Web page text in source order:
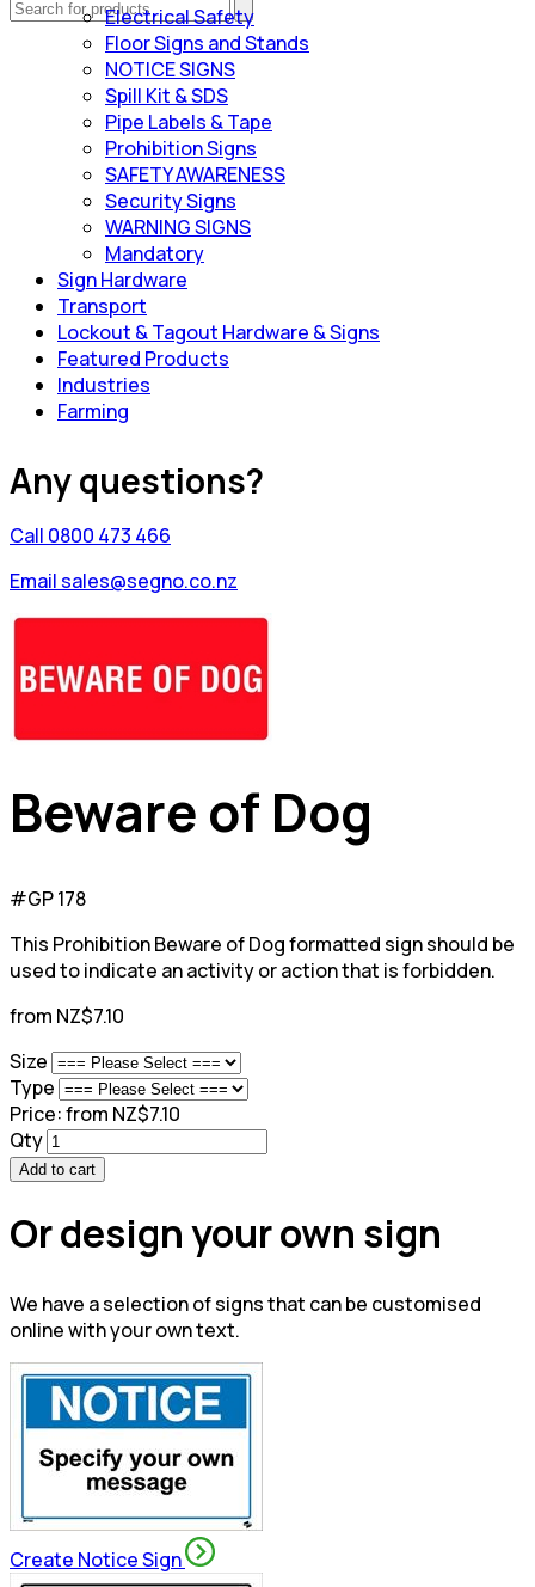
Electrical Safety
Floor Signs and Stands
NOTICE SIGNS
Spill Kit & SDS
Pipe Labels & Tape
Prohibition Signs
SAFETY AWARENESS
Security Signs
WARNING SIGNS
Mandatory
Sign Hardware
Transport
Lockout & Tagout Hardware & Signs
Featured Products
Industries
Farming
Any questions?
Call 0800 473 466
Email sales@segno.co.nz
Beware of Dog
#GP 178
This Prohibition Beware of Dog formatted sign should be
used to indicate an activity or action that is forbidden.
from NZ$7.10
Size
Type
Price:from NZ$7.10
Qty
Add to cart
Or design your own sign
We have a selection of signs that can be customised
online with your own text.
Create Notice Sign